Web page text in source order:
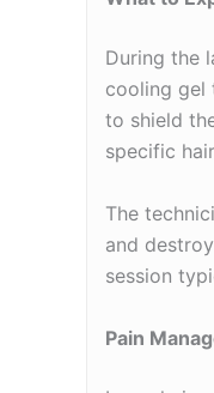
During the
cooling gel
to shield
specific
The
and
session
Pain